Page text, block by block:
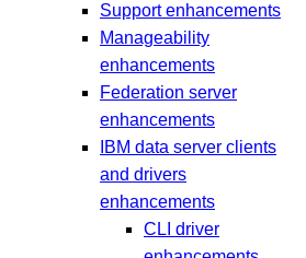
Support enhancements
Manageability
enhancements
Federation server
enhancements
IBM data server clients
and drivers
enhancements
CLI driver